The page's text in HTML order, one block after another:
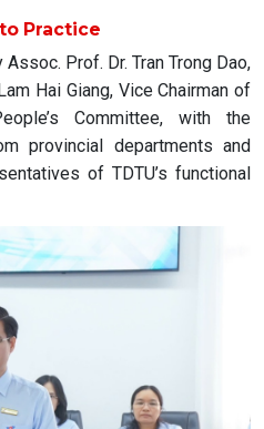
Practice
Prof. Dr. Tran Trong Dao,
Hai Giang, Vice Chairman of
Committee, with the
provincial departments and
of TDTU’s functional